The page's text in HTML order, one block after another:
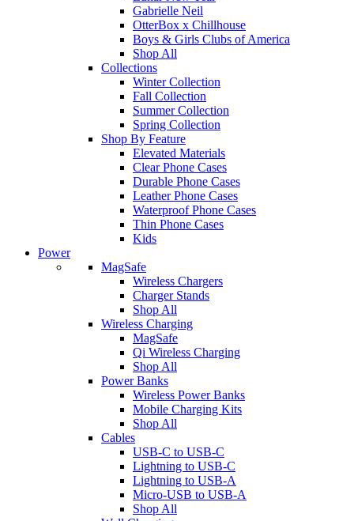
Gabrielle Neil
OtterBox x Chillhouse
Boys & Girls Clubs of America
Shop All
Collections
Winter Collection
Fall Collection
Summer Collection
Spring Collection
Shop By Feature
Elevated Materials
Clear Phone Cases
Durable Phone Cases
Leather Phone Cases
Waterproof Phone Cases
Thin Phone Cases
Kids
Power
MagSafe
Wireless Chargers
Charger Stands
Shop All
Wireless Charging
MagSafe
Qi Wireless Charging
Shop All
Power Banks
Wireless Power Banks
Mobile Charging Kits
Shop All
Cables
USB-C to USB-C
Lightning to USB-C
Lightning to USB-A
Micro-USB to USB-A
Shop All